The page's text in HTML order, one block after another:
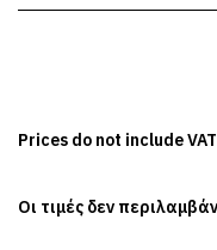
Prices do not include
Οι τιμές δεν